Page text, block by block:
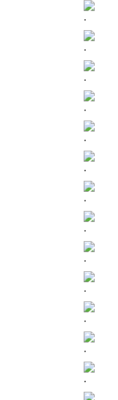
.
.
.
.
.
.
.
.
.
.
.
.
.